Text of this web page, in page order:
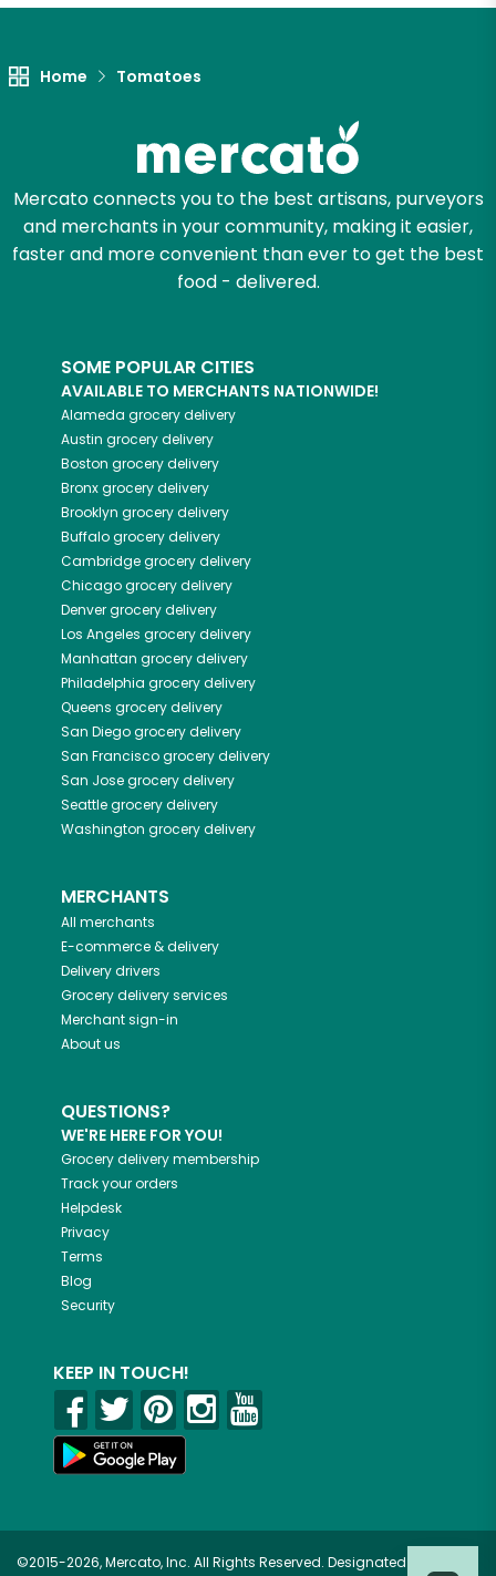
Home Tomatoes
Mercato connects you to the best artisans, purveyors
and merchants in your community, making it easier,
faster and more convenient than ever to get the best
food - delivered.
SOME POPULAR CITIES
AVAILABLE TO MERCHANTS NATIONWIDE!
Alameda grocery delivery
Austin grocery delivery
Boston grocery delivery
Bronxgrocery delivery
Brooklyn grocery delivery
Buffalogrocery delivery
Cambridgegrocery delivery
Chicagogrocery delivery
Denvergrocery delivery
Los Angeles grocery delivery
Manhattan grocery delivery
Philadelphia grocery delivery
Queens grocery delivery
San Diegogrocery delivery
San Franciscogrocery delivery
San Josegrocery delivery
Seattlegrocery delivery
Washington grocery delivery
MERCHANTS
All merchants
E-commerce & delivery
Delivery drivers
Grocery delivery services
Merchant sign-in
About us
QUESTIONS?
WE'RE HERE FOR YOU!
Grocery delivery membership
Track your orders
Helpdesk
Privacy
Terms
Blog
Security
KEEP IN TOUCH!
©2015-2026, Mercato, Inc. All Rights Reserved. Designated
Try 30 Days RISK-FREE
Zip code
Email address